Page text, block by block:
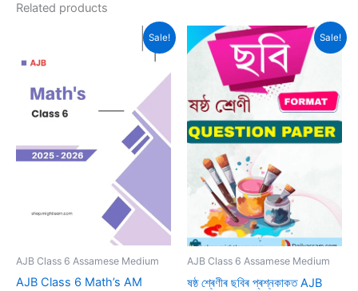
Related products
Sale!
AJB Class 6 Assamese Medium
AJB Class 6 Math’s AM
Sale!
AJB Class 6 Assamese Medium
ষষ্ঠ শ্ৰেণীৰ ছবিৰ প্ৰশ্নকাকত AJB